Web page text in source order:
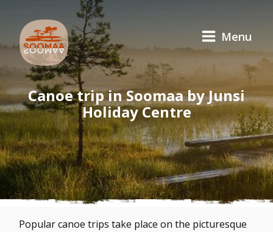
Menu
Canoe trip in Soomaa by Junsi
Holiday Centre
Popular canoe trips take place on the picturesque